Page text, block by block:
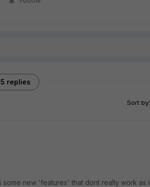
5 replies
Sort by:
some new 'features' that dont really work as